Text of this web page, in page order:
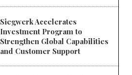
Siegwerk Accelerates
Investment Program to
Strengthen Global Capabilities
and Customer Support